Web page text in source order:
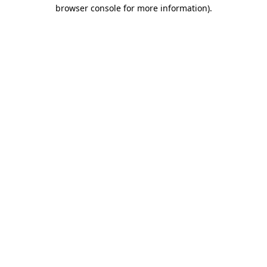
browser console for more information).